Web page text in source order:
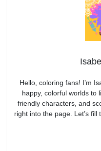
Hello, coloring fans! I’m
happy, colorful worlds to
friendly characters, and
right into the page. Let’s